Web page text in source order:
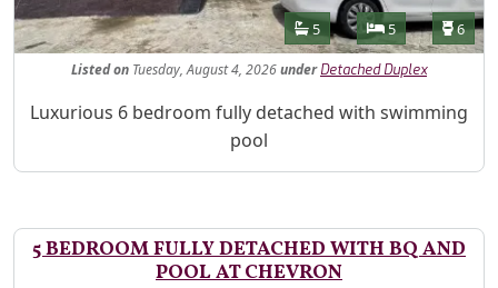
Features
Bathrooms
5 Bedrooms
5 6
Listedon Tuesday, August 4, 2026under Detached Duplex
Property Description
Luxurious 6 bedroom fully detached with swimming
pool
5 BEDROOM FULLY DETACHED WITH BQ AND
POOL AT CHEVRON